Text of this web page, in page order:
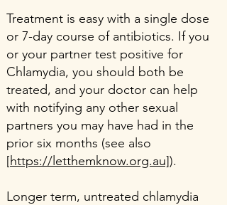
Treatment is easy with a single dose
or 7-day course of antibiotics. If you
or your partner test positive for
Chlamydia, you should both be
treated, and your doctor can help
with notifying any other sexual
partners you may have had in the
prior six months (see also
[https://letthemknow.org.au]).
Longer term, untreated chlamydia